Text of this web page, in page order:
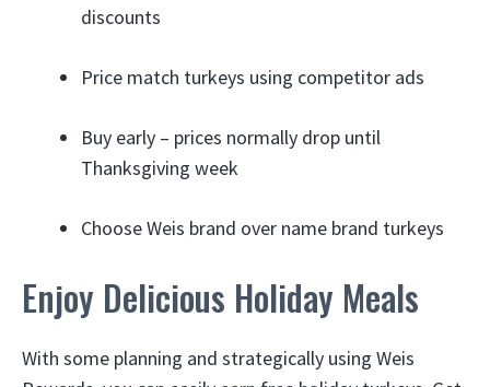
discounts
Price match turkeys using competitor ads
Buy early – prices normally drop until
Thanksgiving week
Choose Weis brand over name brand turkeys
Enjoy Delicious Holiday Meals
With some planning and strategically using Weis